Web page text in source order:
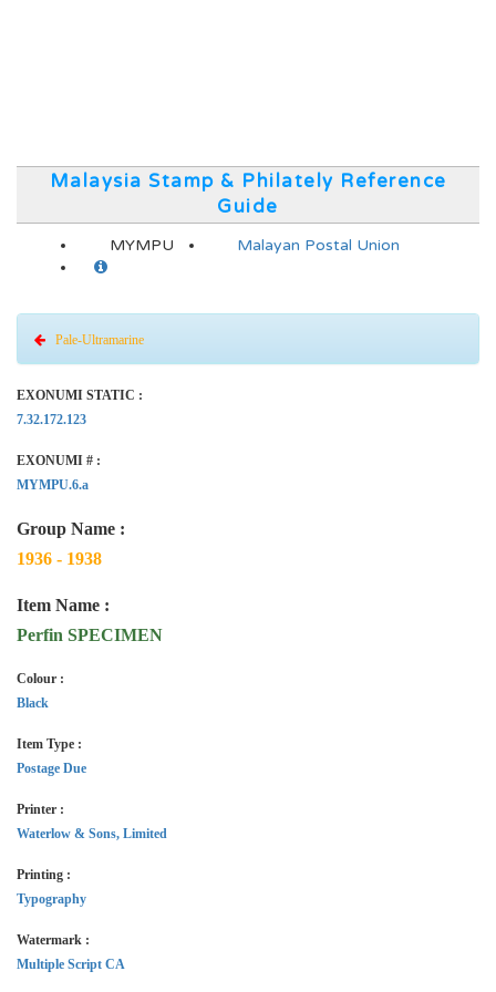
Malaysia Stamp & Philately Reference
Guide
MYMPU Malayan Postal Union
Pale-Ultramarine
EXONUMI STATIC :
7.32.172.123
EXONUMI # :
MYMPU.6.a
Group Name :
1936 - 1938
Item Name :
Perfin SPECIMEN
Colour :
Black
Item Type :
Postage Due
Printer :
Waterlow & Sons, Limited
Printing :
Typography
Watermark :
Multiple Script CA